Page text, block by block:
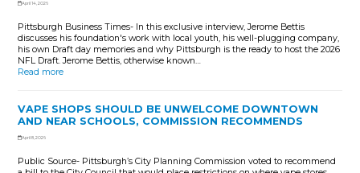
April 14, 2026
Pittsburgh Business Times- In this exclusive interview, Jerome Bettis
discusses his foundation's work with local youth, his well-plugging company,
his own Draft day memories and why Pittsburgh is the ready to host the 2026
NFL Draft. Jerome Bettis, otherwise known…
Read more
VAPE SHOPS SHOULD BE UNWELCOME DOWNTOWN
AND NEAR SCHOOLS, COMMISSION RECOMMENDS
April 8, 2026
Public Source- Pittsburgh’s City Planning Commission voted to recommend